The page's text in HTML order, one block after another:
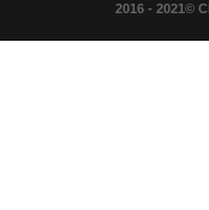
2016 - 2021©